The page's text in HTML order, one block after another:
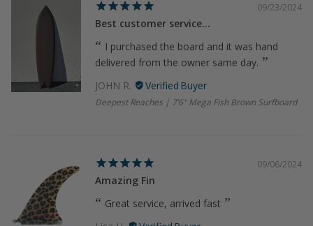
09/23/2024
Best customer service...
I purchased the board and it was hand
delivered from the owner same day.
JOHN R.
Deepest Reaches | 7’6" Mega Fish Brown Surfboard
09/06/2024
Amazing Fin
Great service, arrived fast